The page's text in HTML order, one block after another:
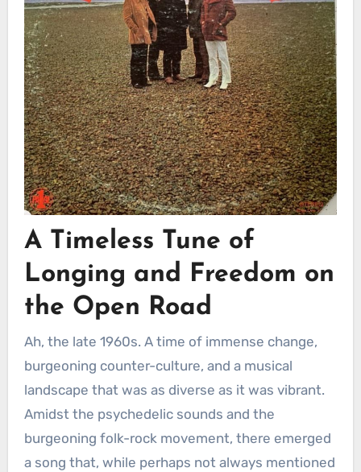
A Timeless Tune of
Longing and Freedom on
the Open Road
Ah, the late 1960s. A time of immense change,
burgeoning counter-culture, and a musical
landscape that was as diverse as it was vibrant.
Amidst the psychedelic sounds and the
burgeoning folk-rock movement, there emerged
a song that, while perhaps not always mentioned